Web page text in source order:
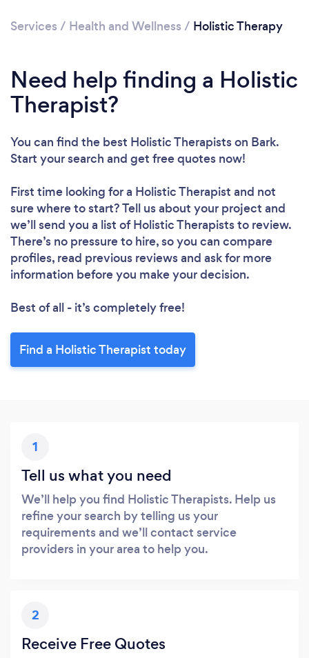
Loading...
Please wait ...
Services / Health and Wellness / Holistic Therapy
Need help finding a Holistic
Therapist?
You can find the best Holistic Therapistson Bark.
Start your search and get free quotes now!
First time looking for a Holistic Therapist and not
sure where to start? Tell us about your project and
we’ll send you a list of Holistic Therapists to review.
There’s no pressure to hire, so you can compare
profiles, read previous reviews and ask for more
information before you make your decision.
Best of all - it’s completely free!
Find a Holistic Therapist today
1
Tell us what you need
We’ll help you find Holistic Therapists. Help us
refine your search by telling us your
requirements and we’ll contact service
providers in your area to help you.
2
Receive Free Quotes